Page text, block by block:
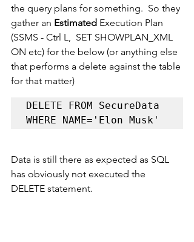
the query plans for something.  So they
gather an Estimated Execution Plan
(SSMS - Ctrl L,  SET SHOWPLAN_XML
ON etc) for the below (or anything else
that performs a delete against the table
for that matter)
DELETE FROM SecureData
WHERE NAME='Elon Musk'
Data is still there as expected as SQL
has obviously not executed the
DELETE statement.